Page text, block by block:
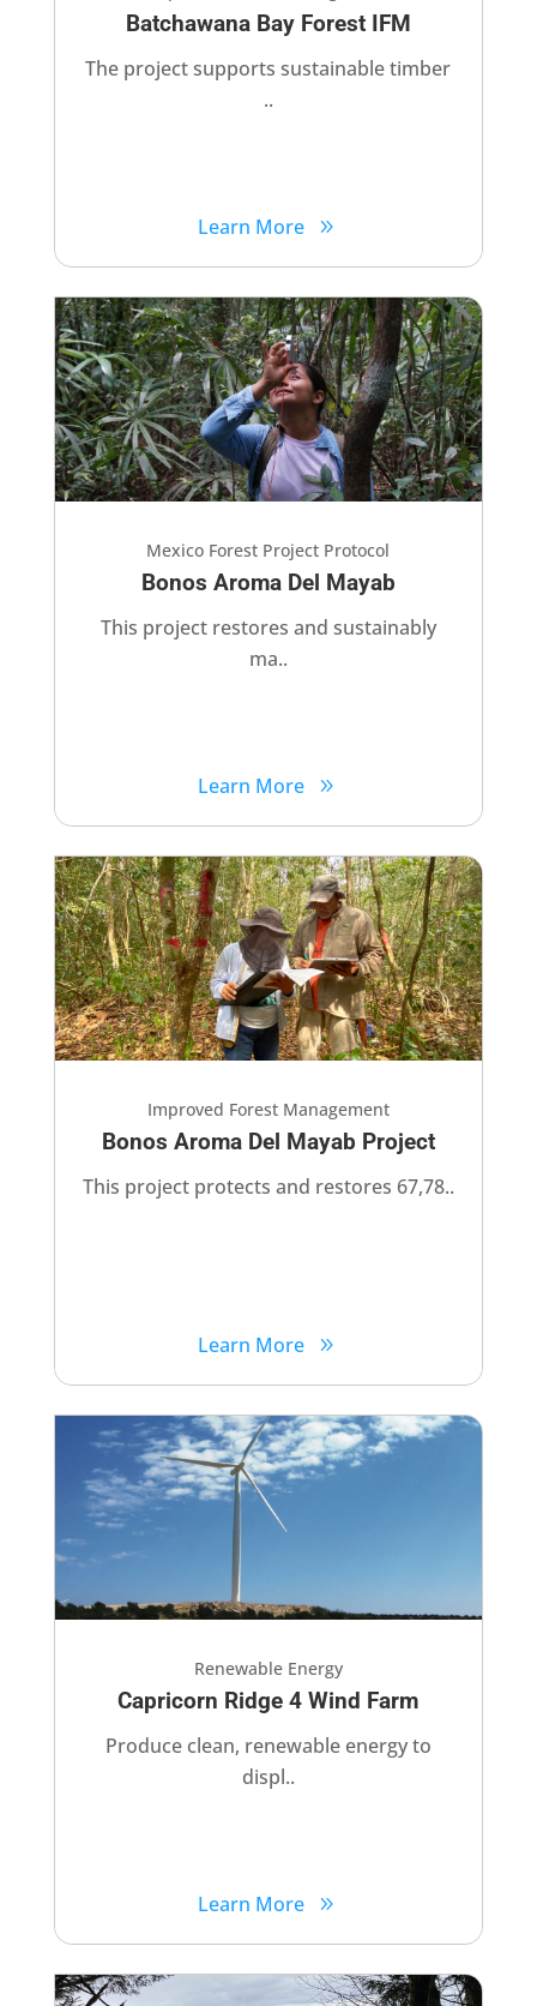
Batchawana Bay Forest IFM
The project supports sustainable timber
..
Learn More
Mexico Forest Project Protocol
Bonos Aroma Del Mayab
This project restores and sustainably
ma..
Learn More
Improved Forest Management
Bonos Aroma Del Mayab Project
This project protects and restores 67,78..
Learn More
Renewable Energy
Capricorn Ridge 4 Wind Farm
Produce clean, renewable energy to
displ..
Learn More